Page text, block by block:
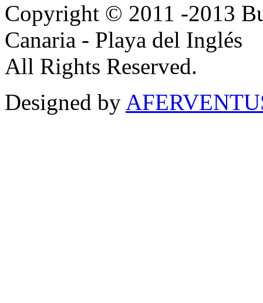
Copyright © 2011 -2013
Canaria - Playa del Inglés
All Rights Reserved.
Designed by